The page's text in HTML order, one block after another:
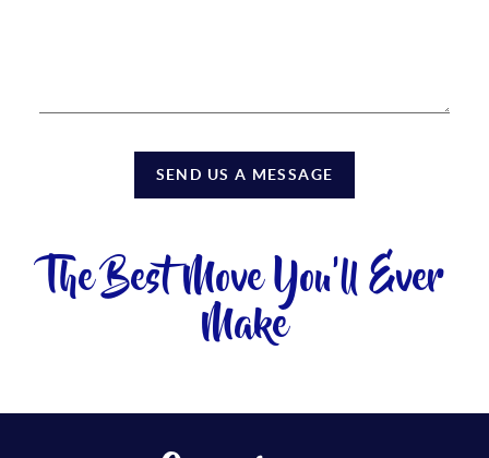
SEND US A MESSAGE
The Best Move You'll Ever
Make